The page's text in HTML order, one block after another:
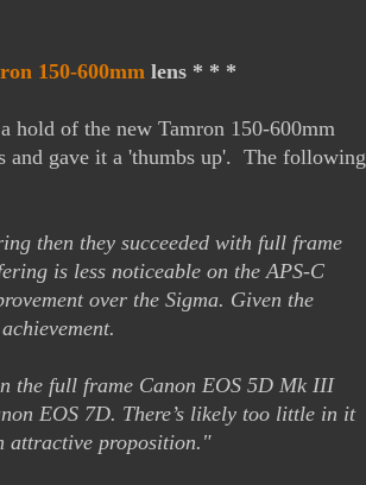
150-600mm lens * * *
hold of the new Tamron 150-600mm
and gave it a 'thumbs up'. The following
then they succeeded with full frame
is less noticeable on the APS-C
over the Sigma. Given the
the full frame Canon EOS 5D Mk III
EOS 7D. There’s likely too little in it
attractive proposition."